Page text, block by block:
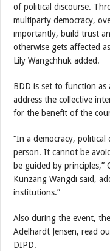
of political discourse.
multiparty democracy,
importantly, build trust
otherwise gets affected
Lily Wangchhuk added.
BDD is set to function as
address the collective
for the benefit of the
“In a democracy,
person. It cannot be
be guided by principles,”
Kunzang Wangdi said,
institutions.”
Also during the event,
Adelhardt Jensen, read
DIPD.